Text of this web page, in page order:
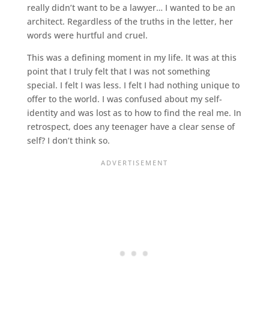
really didn’t want to be a lawyer… I wanted to be an
architect. Regardless of the truths in the letter, her
words were hurtful and cruel.
This was a defining moment in my life. It was at this
point that I truly felt that I was not something
special. I felt I was less. I felt I had nothing unique to
offer to the world. I was confused about my self-
identity and was lost as to how to find the real me. In
retrospect, does any teenager have a clear sense of
self? I don’t think so.